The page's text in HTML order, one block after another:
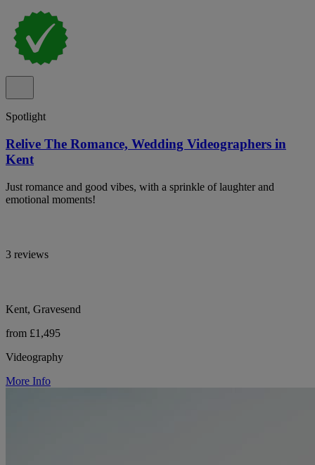
Spotlight
Relive The Romance, Wedding Videographers in
Kent
Just romance and good vibes, with a sprinkle of laughter and
emotional moments!
3 reviews
Kent, Gravesend
from £1,495
Videography
More Info